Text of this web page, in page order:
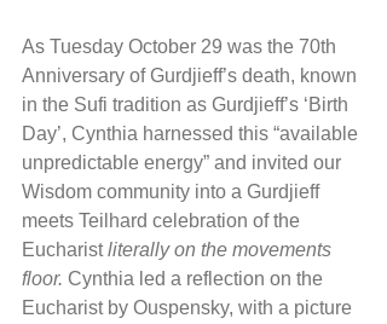
As Tuesday October 29 was the 70th
Anniversary of Gurdjieff’s death, known
in the Sufi tradition as Gurdjieff’s ‘Birth
Day’, Cynthia harnessed this “available
unpredictable energy” and invited our
Wisdom community into a Gurdjieff
meets Teilhard celebration of the
Eucharist literally on the movements
floor. Cynthia led a reflection on the
Eucharist by Ouspensky, with a picture